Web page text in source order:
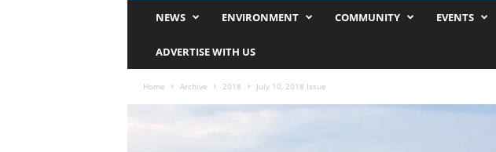
NEWS ENVIRONMENT COMMUNITY EVENTS
ADVERTISE WITH US
Home Archive 2018 July 10, 2018 Issue